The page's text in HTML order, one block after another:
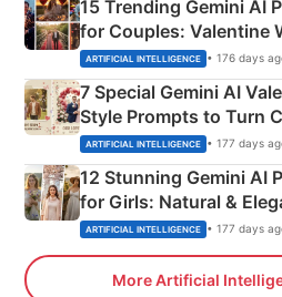
15 Trending Gemini AI
for Couples: Valentine
Instagram Portraits
ARTIFICIAL INTELLIGENCE • 176 days
7 Special Gemini AI
Style Prompts to Turn
Adorable Love Posters
ARTIFICIAL INTELLIGENCE • 177 days
12 Stunning Gemini AI
for Girls: Natural &
ARTIFICIAL INTELLIGENCE • 177 days
More Artificial